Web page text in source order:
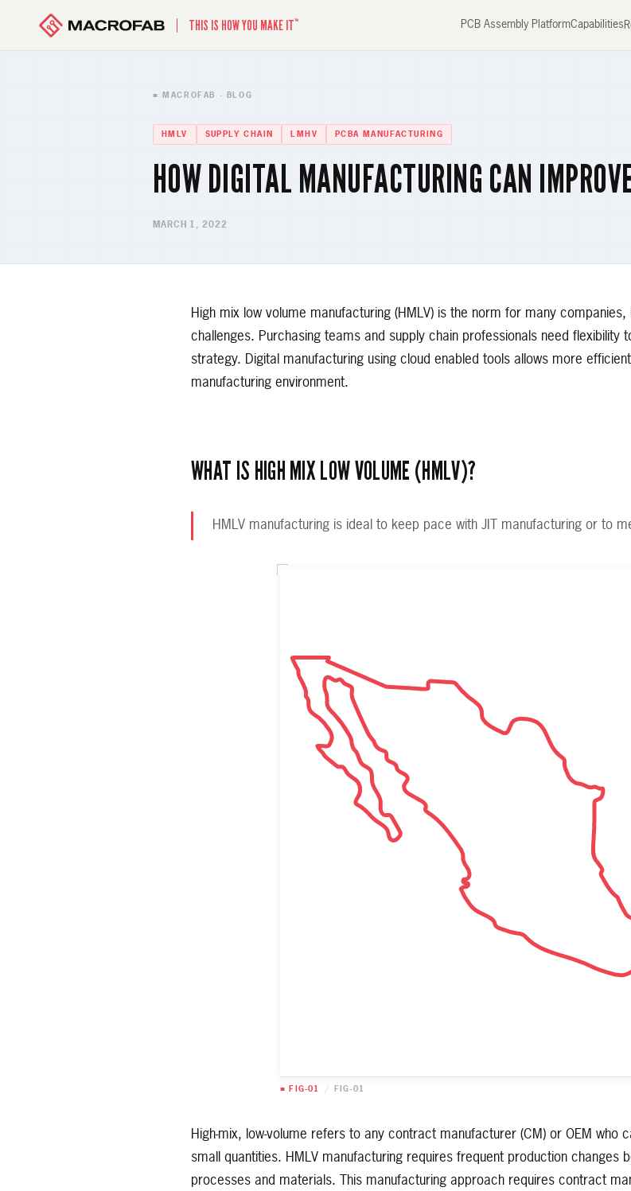
THIS IS HOW YOU MAKE IT™ PCB Assembly PlatformCapabilities
■ MACROFAB · BLOG
HMLV SUPPLY CHAIN LMHV PCBA MANUFACTURING
HOW DIGITAL MANUFACTURING CAN
MARCH 1, 2022
High mix low volume manufacturing (HMLV) is the norm for many
challenges. Purchasing teams and supply chain professionals need flexibility
strategy. Digital manufacturing using cloud enabled tools allows more
manufacturing environment.
WHAT IS HIGH MIX LOW VOLUME (HMLV)?
HMLV manufacturing is ideal to keep pace with JIT manufacturing or to
■ FIG-01 / FIG-01
High-mix, low-volume refers to any contract manufacturer (CM) or OEM who
small quantities. HMLV manufacturing requires frequent production changes
processes and materials. This manufacturing approach requires contract